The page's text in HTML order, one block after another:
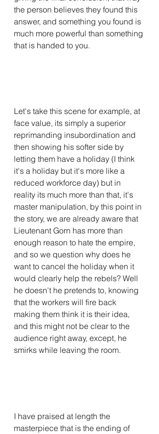
the person believes they found this
answer, and something you found is
much more powerful than something
that is handed to you.
Let's take this scene for example, at
face value, its simply a superior
reprimanding insubordination and
then showing his softer side by
letting them have a holiday (I think
it's a holiday but it's more like a
reduced workforce day) but in
reality its much more than that, it's
master manipulation, by this point in
the story, we are already aware that
Lieutenant Gorn has more than
enough reason to hate the empire,
and so we question why does he
want to cancel the holiday when it
would clearly help the rebels? Well
he doesn't he pretends to, knowing
that the workers will fire back
making them think it is their idea,
and this might not be clear to the
audience right away, except, he
smirks while leaving the room.
I have praised at length the
masterpiece that is the ending of